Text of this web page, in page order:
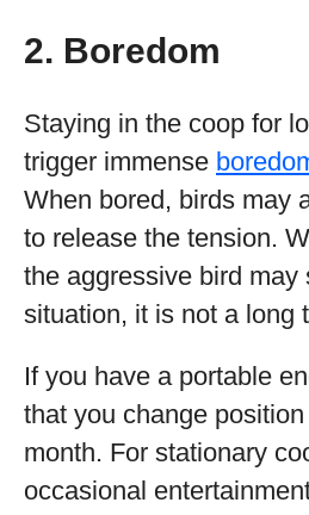
2. Boredom
Staying in the coop for
trigger immense
When bored, birds may
to release the tension.
the aggressive bird may
situation, it is not a long
If you have a portable
that you change
month. For stationary
occasional